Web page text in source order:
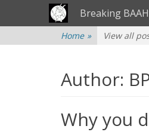
Primary
Skip
to
content
Breaking
Home » View all
Author:
Why you